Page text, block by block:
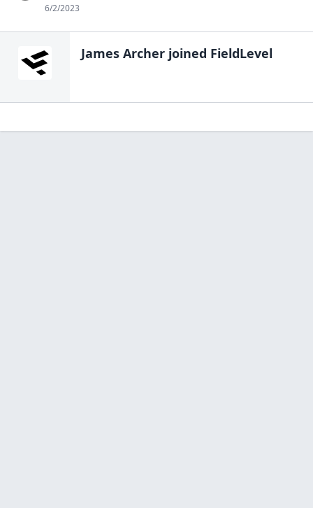
6/2/2023
James Archer joined FieldLevel